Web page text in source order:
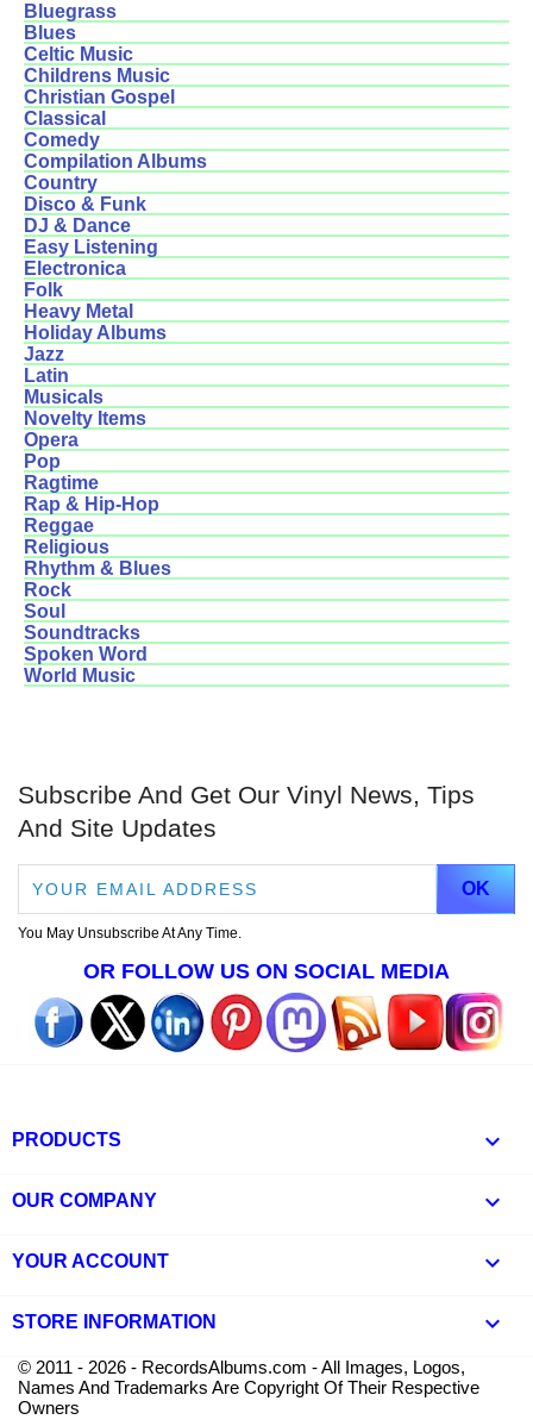
Bluegrass
Blues
Celtic Music
Childrens Music
Christian Gospel
Classical
Comedy
Compilation Albums
Country
Disco & Funk
DJ & Dance
Easy Listening
Electronica
Folk
Heavy Metal
Holiday Albums
Jazz
Latin
Musicals
Novelty Items
Opera
Pop
Ragtime
Rap & Hip-Hop
Reggae
Religious
Rhythm & Blues
Rock
Soul
Soundtracks
Spoken Word
World Music
Subscribe And Get Our Vinyl News, Tips
And Site Updates
You May Unsubscribe At Any Time.
OR FOLLOW US ON SOCIAL MEDIA
PRODUCTS 
OUR COMPANY 
YOUR ACCOUNT 
STORE INFORMATION keyboard_arrow_down
© 2011 - 2026 - RecordsAlbums.com - All Images, Logos,
Names And Trademarks Are Copyright Of Their Respective
Owners